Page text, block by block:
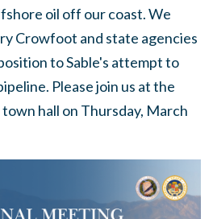
oil off our coast. We
Crowfoot and state agencies
to Sable's attempt to
Please join us at the
hall on Thursday, March